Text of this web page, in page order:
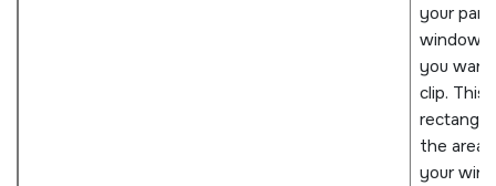
your
window
you
clip. This
rectangle
the area
your